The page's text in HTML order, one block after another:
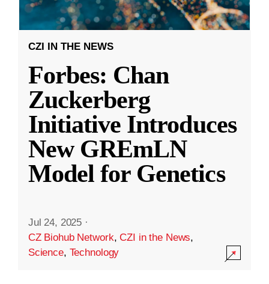
CZI IN THE NEWS
Forbes: Chan
Zuckerberg
Initiative Introduces
New GREmLN
Model for Genetics
Jul 24, 2025 ·
CZ Biohub Network,CZI in the News,
Science, Technology